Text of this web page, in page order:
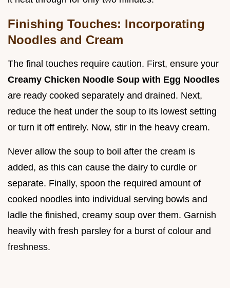
Finishing Touches: Incorporating
Noodles and Cream
The final touches require caution. First, ensure your
Creamy Chicken Noodle Soup with Egg Noodles
are ready cooked separately and drained. Next,
reduce the heat under the soup to its lowest setting
or turn it off entirely. Now, stir in the heavy cream.
Never allow the soup to boil after the cream is
added, as this can cause the dairy to curdle or
separate. Finally, spoon the required amount of
cooked noodles into individual serving bowls and
ladle the finished, creamy soup over them. Garnish
heavily with fresh parsley for a burst of colour and
freshness.